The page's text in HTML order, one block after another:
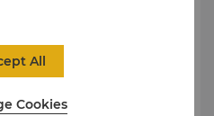
Cookies
All